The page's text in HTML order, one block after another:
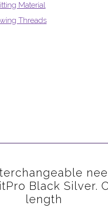
Material
Threads
Black Silver.
length